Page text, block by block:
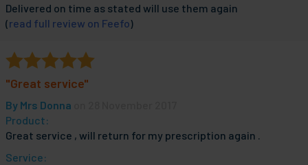
Delivered on time as stated will use them again
(read full review on Feefo)
"Great service"
By Mrs Donna
Product:
Great service , will return for my prescription again .
Service: